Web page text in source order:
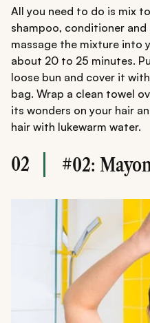
All you need to do is mix
shampoo, conditioner and
massage the mixture into
about 20 to 25 minutes.
loose bun and cover it
bag. Wrap a clean towel
its wonders on your hair
hair with lukewarm water.
02 #02: